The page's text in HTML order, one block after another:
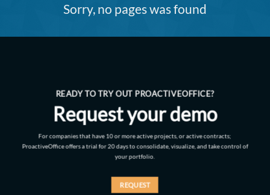
Sorry, no pages was found
READY TO TRY OUT PROACTIVEOFFICE?
Request your demo
For companies that have 10 or more active projects, or active contracts;
ProactiveOffice offers a trial for 20 days to consolidate, visualize, and take control of
your portfolio.
REQUEST